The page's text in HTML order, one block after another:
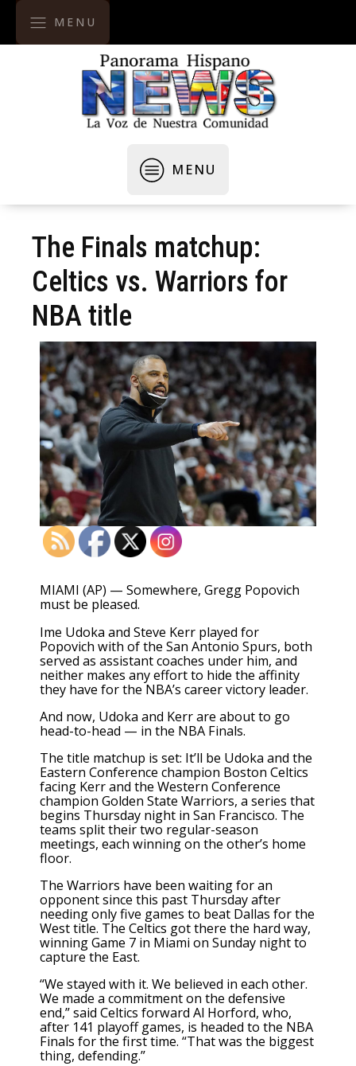
MENU
MENU
The Finals matchup:
Celtics vs. Warriors for
NBA title
MIAMI (AP) — Somewhere, Gregg Popovich
must be pleased.
Ime Udoka and Steve Kerr played for
Popovich with of the San Antonio Spurs, both
served as assistant coaches under him, and
neither makes any effort to hide the affinity
they have for the NBA’s career victory leader.
And now, Udoka and Kerr are about to go
head-to-head — in the NBA Finals.
The title matchup is set: It’ll be Udoka and the
Eastern Conference champion Boston Celtics
facing Kerr and the Western Conference
champion Golden State Warriors, a series that
begins Thursday night in San Francisco. The
teams split their two regular-season
meetings, each winning on the other’s home
floor.
The Warriors have been waiting for an
opponent since this past Thursday after
needing only five games to beat Dallas for the
West title. The Celtics got there the hard way,
winning Game 7 in Miami on Sunday night to
capture the East.
“We stayed with it. We believed in each other.
We made a commitment on the defensive
end,” said Celtics forward Al Horford, who,
after 141 playoff games, is headed to the NBA
Finals for the first time. “That was the biggest
thing, defending.”